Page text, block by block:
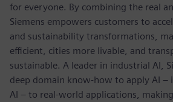
for everyone. By combining the real
Siemens empowers customers to
and sustainability transformations,
efficient, cities more livable, and
sustainable. A leader in industrial AI,
deep domain know-how to apply AI –
AI – to real-world applications,